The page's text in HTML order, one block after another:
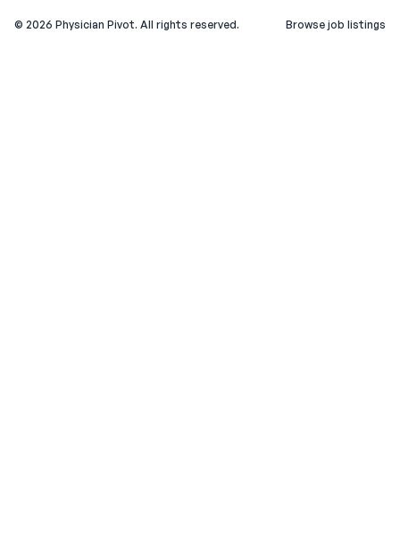
© 2026 Physician Pivot. All rights reserved. Browse job listings